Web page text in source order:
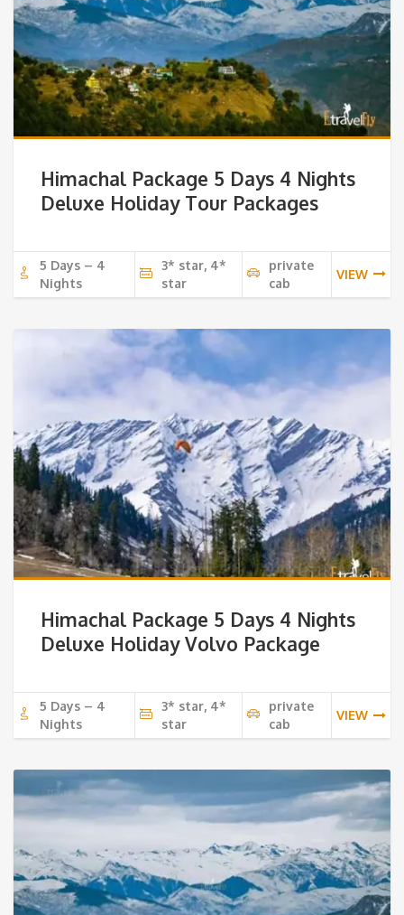
Himachal Package 5 Days 4 Nights
Deluxe Holiday Tour Packages
5 Days – 4
Nights
3* star, 4*
star
private
cab
VIEW
Himachal Package 5 Days 4 Nights
Deluxe Holiday Volvo Package
5 Days – 4
Nights
3* star, 4*
star
private
cab
VIEW